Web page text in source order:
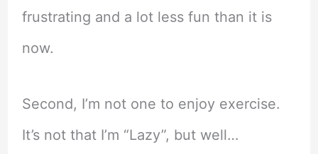
frustrating and a lot less fun than it is
now.
Second, I’m not one to enjoy exercise.
It’s not that I’m “Lazy”, but well…